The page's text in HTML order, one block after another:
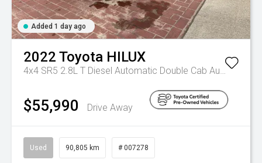
Added 1 day ago
2022 Toyota HILUX
4x4 SR5 2.8L T Diesel Automatic Double Cab Automatic
$55,990 Drive Away
Used 90,805 km # 007278